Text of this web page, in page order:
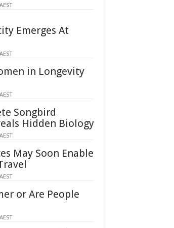
Emerges At
in Longevity
Songbird
Hidden Biology
May Soon Enable
or Are People